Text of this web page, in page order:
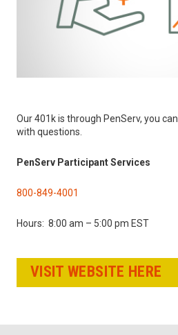
Our 401k is through PenServ, you
with questions.
PenServ Participant Services
800-849-4001
Hours: 8:00 am – 5:00 pm EST
VISIT WEBSITE HERE